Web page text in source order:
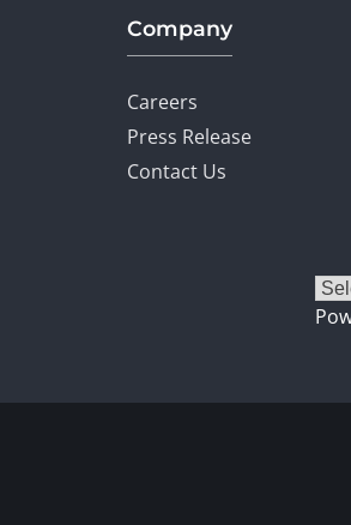
Company
Careers
Press Release
Contact Us